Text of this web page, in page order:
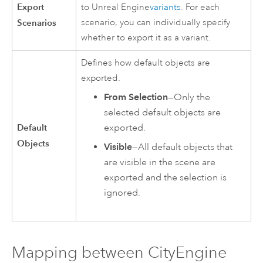
Export
Scenarios
to Unreal Enginevariants. For each
scenario, you can individually specify
whether to export it as a variant.
Default
Objects
Defines how default objects are
exported.
From Selection—Only the
selected default objects are
exported.
Visible—All default objects that
are visible in the scene are
exported and the selection is
ignored.
Mapping between CityEngine